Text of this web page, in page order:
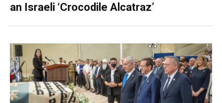
an Israeli ‘Crocodile Alcatraz’